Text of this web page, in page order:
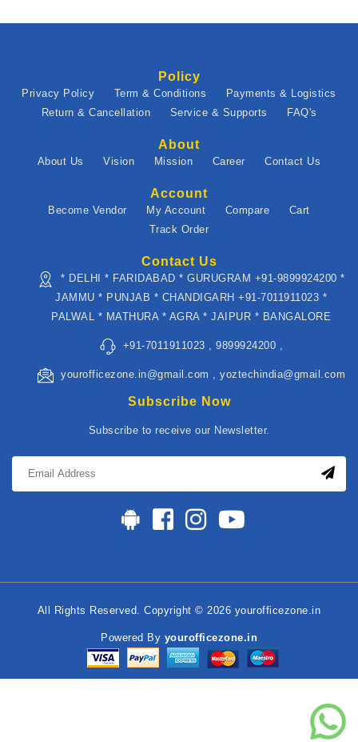
Policy
Privacy Policy Term & Conditions
Payments & Logistics
Return & Cancellation
Service & Supports FAQ's
About
About Us Vision Mission Career Contact Us
Account
Become Vendor My Account Compare
Cart
Track Order
Contact Us
* DELHI * FARIDABAD * GURUGRAM +91-9899924200 *
JAMMU * PUNJAB * CHANDIGARH +91-7011911023 *
PALWAL * MATHURA * AGRA * JAIPUR * BANGALORE
+91-7011911023 , 9899924200 ,
yourofficezone.in@gmail.com , yoztechindia@gmail.com
Subscribe Now
Subscribe to receive our Newsletter.
All Rights Reserved. Copyright © 2026 yourofficezone.in
Powered By yourofficezone.in